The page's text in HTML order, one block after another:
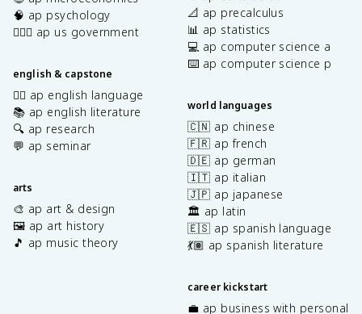
🧠 ap psychology
👩🏾‍⚖️ ap us government
english & capstone
✍🏽 ap english language
📚 ap english literature
🔍 ap research
💬 ap seminar
arts
🎨 ap art & design
🖼️ ap art history
🎵 ap music theory
📐 ap precalculus
📊 ap statistics
💻 ap computer science a
⌨️ ap computer science p
world languages
🇨🇳 ap chinese
🇫🇷 ap french
🇩🇪 ap german
🇮🇹 ap italian
🇯🇵 ap japanese
🏛️ ap latin
🇪🇸 ap spanish language
💃🏽 ap spanish literature
career kickstart
💼 ap business with personal